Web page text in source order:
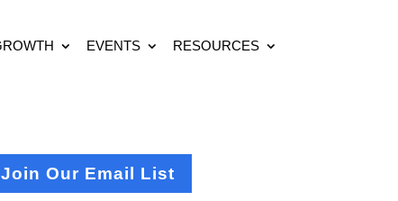
EVENTS RESOURCES
Join Our Email List